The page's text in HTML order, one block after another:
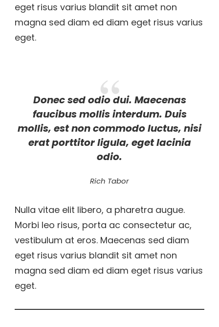
eget risus varius blandit sit amet non
magna sed diam ed diam eget risus varius
eget.
Donec sed odio dui. Maecenas
faucibus mollis interdum. Duis
mollis, est non commodo luctus, nisi
erat porttitor ligula, eget lacinia
odio.
Rich Tabor
Nulla vitae elit libero, a pharetra augue.
Morbi leo risus, porta ac consectetur ac,
vestibulum at eros. Maecenas sed diam
eget risus varius blandit sit amet non
magna sed diam ed diam eget risus varius
eget.